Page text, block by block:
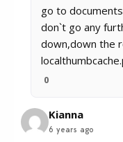
go to
don`t go any
down,down the
0
Kianna
6 years ago